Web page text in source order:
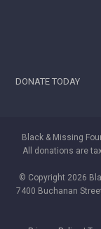
DONATE TODAY
Black & Missing
All donations are
© Copyright 2026
7400 Buchanan